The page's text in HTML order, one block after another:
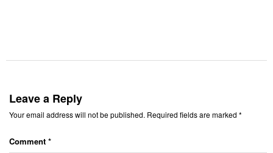
Leave a Reply
Your email address will not be published. Required fields are marked *
Comment *